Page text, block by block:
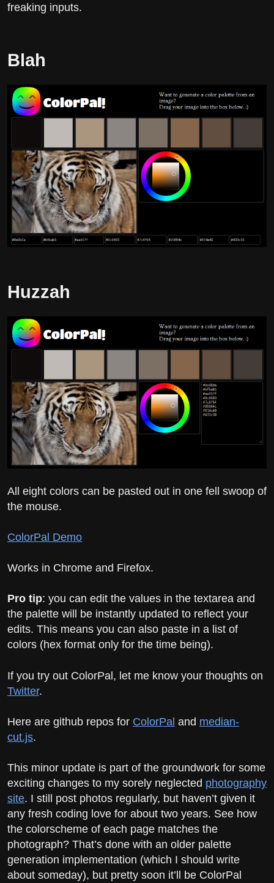
freaking inputs.
Blah
Huzzah
All eight colors can be pasted out in one fell swoop of
the mouse.
ColorPal Demo
Works in Chrome and Firefox.
Pro tip: you can edit the values in the textarea and
the palette will be instantly updated to reflect your
edits. This means you can also paste in a list of
colors (hex format only for the time being).
If you try out ColorPal, let me know your thoughts on
Twitter.
Here are github repos for ColorPal and median-
cut.js.
This minor update is part of the groundwork for some
exciting changes to my sorely neglected photography
site. I still post photos regularly, but haven’t given it
any fresh coding love for about two years. See how
the colorscheme of each page matches the
photograph? That’s done with an older palette
generation implementation (which I should write
about someday), but pretty soon it’ll be ColorPal